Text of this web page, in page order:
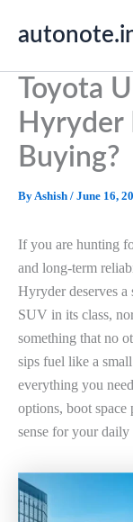
Toyota
Hyryder
Buying?
ByAshish / June 16,
If you are hunting
and long-term
Hyryder deserves
SUV in its class,
something that no
sips fuel like a
everything you
options, boot space
sense for your daily